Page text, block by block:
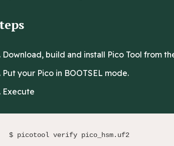
Download, build and install Pico Tool from
Put your Pico in BOOTSEL mode.
Execute
$ picotool verify pico_hsm.uf2